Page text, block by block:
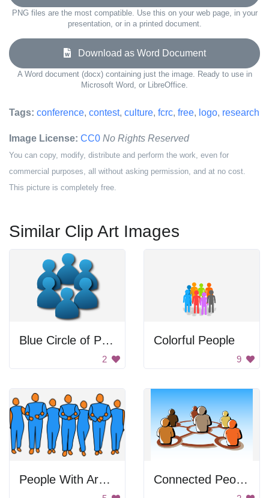
PNG files are the most compatible. Use this on your web page, in your
presentation, or in a printed document.
Download as Word Document
A Word document (docx) containing just the image. Ready to use in
Microsoft Word, or LibreOffice.
Tags: conference, contest, culture, fcrc, free, logo, research
Image License: CC0 No Rights Reserved
You can copy, modify, distribute and perform the work, even for
commercial purposes, all without asking permission, and at no cost.
This picture is completely free.
Similar Clip Art Images
Blue Circle of People
2
Colorful People
9
People With Arms Linked Connected People